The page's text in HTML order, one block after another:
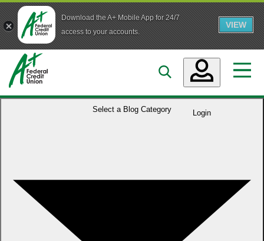
Download the A+ Mobile App for 24/7
access to your accounts.
VIEW
Skip to main content
Login
Accounts
Business
Who We Are
Select a Blog Category